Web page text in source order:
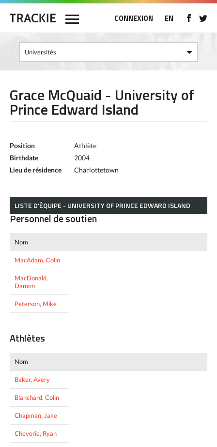
CONNEXION EN
Grace McQuaid - University of
Prince Edward Island
Position
Athlète
Birthdate
2004
Lieu de résidence
Charlottetown
LISTE D’ÉQUIPE - UNIVERSITY OF PRINCE EDWARD ISLAND
Personnel de soutien
Nom
MacAdam, Colin
MacDonald,
Damon
Peterson, Mike
Athlètes
Nom
Baker, Avery
Blanchard, Colin
Chapman, Jake
Cheverie, Ryan